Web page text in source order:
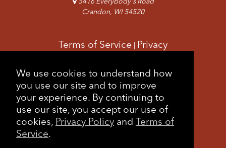
We use cookies to understand how
you use our site and to improve
your experience. By continuing to
use our site, you accept our use of
cookies, Privacy Policy and Terms of
Service.
Crandon, WI 54520
Terms of Service | Privacy
Feedback|Sitemap